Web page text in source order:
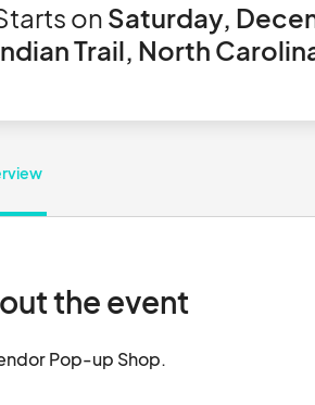
onSaturday,
Trail, North
the event